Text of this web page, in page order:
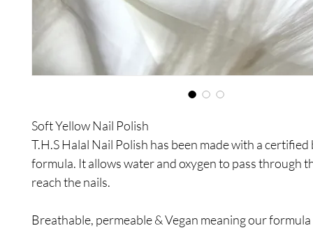
Soft Yellow Nail Polish
T.H.S Halal Nail Polish has been made with a
formula. It allows water and oxygen to pass through
reach the nails.
Breathable, permeable & Vegan meaning our formula